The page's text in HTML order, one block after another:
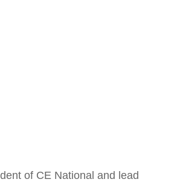
of CE National and lead